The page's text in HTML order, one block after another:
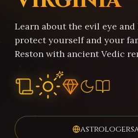
Learn about the evil eye and
protect yourself and your
Reston with ancient Vedic